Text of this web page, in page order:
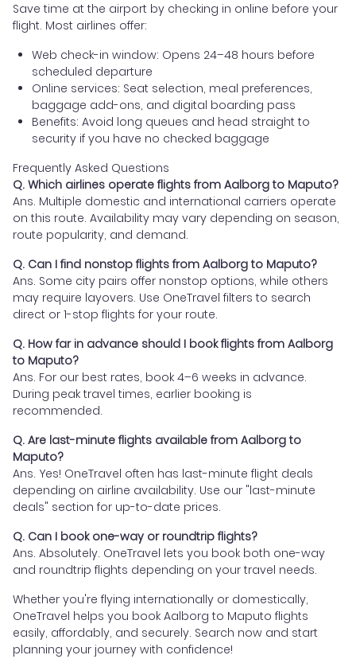
Save time at the airport by checking in online before your
flight. Most airlines offer:
Web check-in window: Opens 24–48 hours before
scheduled departure
Online services: Seat selection, meal preferences,
baggage add-ons, and digital boarding pass
Benefits: Avoid long queues and head straight to
security if you have no checked baggage
Frequently Asked Questions
Q. Which airlines operate flights from Aalborg to Maputo?
Ans. Multiple domestic and international carriers operate
on this route. Availability may vary depending on season,
route popularity, and demand.
Q. Can I find nonstop flights from Aalborg to Maputo?
Ans. Some city pairs offer nonstop options, while others
may require layovers. Use OneTravel filters to search
direct or 1-stop flights for your route.
Q. How far in advance should I book flights from Aalborg
to Maputo?
Ans. For our best rates, book 4–6 weeks in advance.
During peak travel times, earlier booking is
recommended.
Q. Are last-minute flights available from Aalborg to
Maputo?
Ans. Yes! OneTravel often has last-minute flight deals
depending on airline availability. Use our "last-minute
deals" section for up-to-date prices.
Q. Can I book one-way or roundtrip flights?
Ans. Absolutely. OneTravel lets you book both one-way
and roundtrip flights depending on your travel needs.
Whether you're flying internationally or domestically,
OneTravel helps you book Aalborg to Maputo flights
easily, affordably, and securely. Search now and start
planning your journey with confidence!